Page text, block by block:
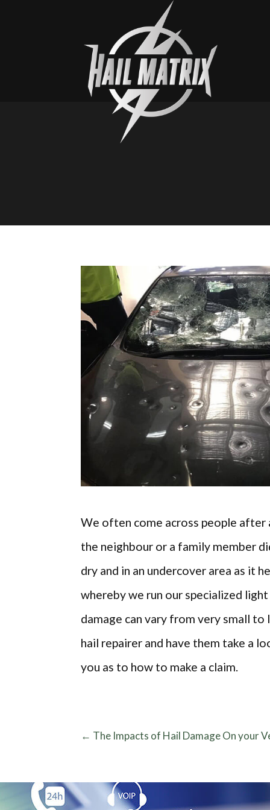
We often come across people after
the neighbour or a family member
dry and in an undercover area as it
whereby we run our specialized
damage can vary from very small
hail repairer and have them take a
you as to how to make a claim.
← The Impacts of Hail Damage On your